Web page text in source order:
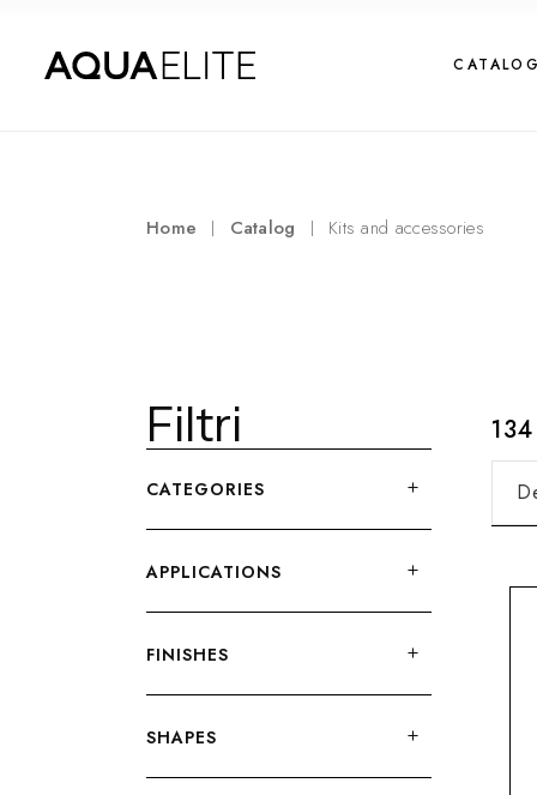
CATALOG
Home Catalog Kits and accessories
134
Filtri
CATEGORIES
APPLICATIONS
FINISHES
SHAPES